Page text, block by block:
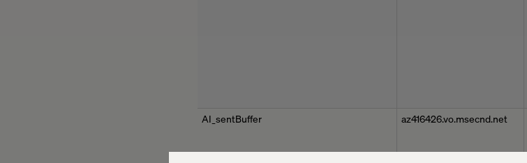
AI_sentBuffer az416426.vo.msecnd.net